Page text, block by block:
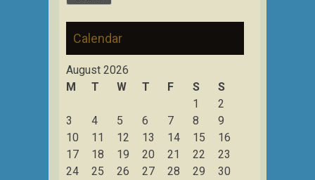
Calendar
August 2026
M
T W T F S
S
1
2
3
4 5 6 7 8
9
10
11 12 13 14 15
16
17
18 19 20 21 22
23
24
25 26 27 28 29
30